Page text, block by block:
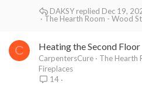
The Hearth Room - Wood
Dec 19,
DAKSY
C Heating the Second Floor
CarpentersCure
The Hearth
Fireplaces
14